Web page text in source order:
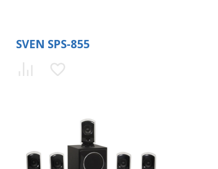
SVEN SPS-855